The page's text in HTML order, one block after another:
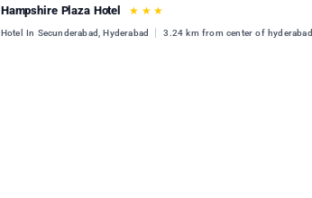
Hampshire Plaza Hotel ★ ★ ★
Hotel In Secunderabad, Hyderabad 3.24 km from center of hyderabad